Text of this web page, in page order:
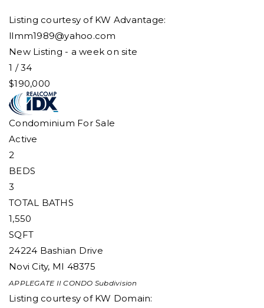
Listing courtesy of KW Advantage:
llmm1989@yahoo.com
New Listing - a week on site
1 /34
$190,000
Condominium For Sale
Active
2
BEDS
3
TOTAL BATHS
1,550
SQFT
24224 Bashian Drive
Novi City, MI 48375
APPLEGATE II CONDO Subdivision
Listing courtesy of KW Domain: